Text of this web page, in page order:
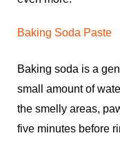
Baking Soda Paste
Baking soda is a
small amount of
the smelly areas,
five minutes before